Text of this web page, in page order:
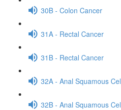
30B - Colon Cancer
31A - Rectal Cancer
31B - Rectal Cancer
32A - Anal Squamous
32B - Anal Squamous